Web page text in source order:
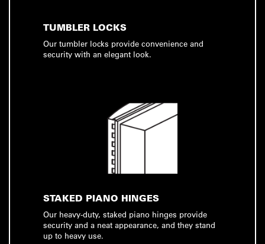
TUMBLER LOCKS
Our tumbler locks provide convenience and
security with an elegant look.
STAKED PIANO HINGES
Our heavy-duty, staked piano hinges provide
security and a neat appearance, and they stand
up to heavy use.